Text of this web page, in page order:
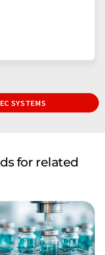
SYSTEMS
for related